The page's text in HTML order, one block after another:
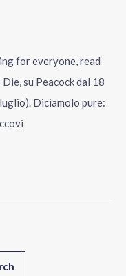
for everyone, read
su Peacock dal 18
Diciamolo pure: